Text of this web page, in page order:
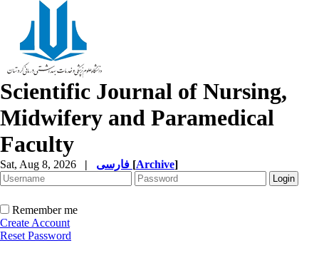
Scientific Journal of Nursing,
Midwifery and Paramedical
Faculty
Sat, Aug 8, 2026 | [Archive]
Remember me
Create Account
Reset Password